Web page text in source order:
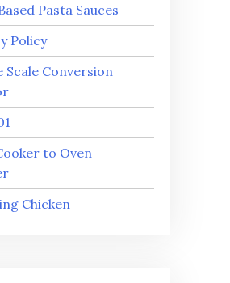
Pasta Sauces
Policy
Scale Conversion
to Oven
Chicken